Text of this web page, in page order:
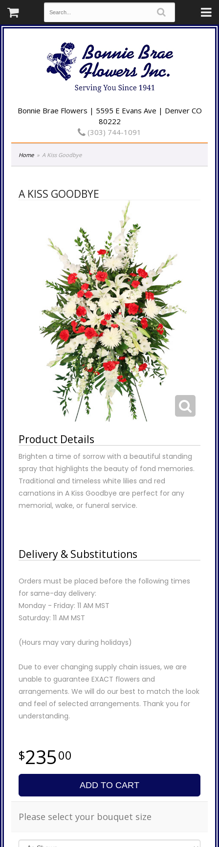
Bonnie Brae Flowers | 5595 E Evans Ave | Denver CO
80222
(303) 744-1091
Home A Kiss Goodbye
A KISS GOODBYE
Product Details
Brighten a time of sorrow with a beautiful standing
spray that highlights the beauty of fond memories.
Traditional and timeless white lilies and red
carnations in A Kiss Goodbye are perfect for any
memorial, wake, or funeral service.
Delivery & Substitutions
Orders must be placed before the following times
for same-day delivery:
Monday - Friday: 11 AM MST
Saturday: 11 AM MST
(Hours may vary during holidays)
Due to ever changing supply chain issues, we are
unable to guarantee EXACT flowers and
arrangements. We will do our best to match the look
and feel of selected arrangements. Thank you for
understanding.
23500
ADD TO CART
Please select your bouquet size